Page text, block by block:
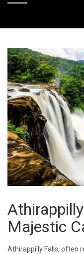
Majestic
Athirappilly Falls, often